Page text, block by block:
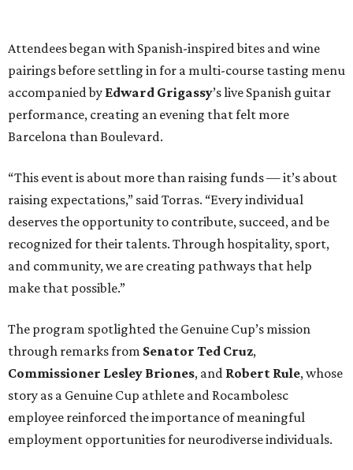
Attendees began with Spanish-inspired bites and wine
pairings before settling in for a multi-course tasting menu
accompanied by Edward Grigassy’s live Spanish guitar
performance, creating an evening that felt more
Barcelona than Boulevard.
“This event is about more than raising funds — it’s about
raising expectations,” said Torras. “Every individual
deserves the opportunity to contribute, succeed, and be
recognized for their talents. Through hospitality, sport,
and community, we are creating pathways that help
make that possible.”
The program spotlighted the Genuine Cup’s mission
through remarks from Senator Ted Cruz,
Commissioner Lesley Briones, and Robert Rule, whose
story as a Genuine Cup athlete and Rocambolesc
employee reinforced the importance of meaningful
employment opportunities for neurodiverse individuals.